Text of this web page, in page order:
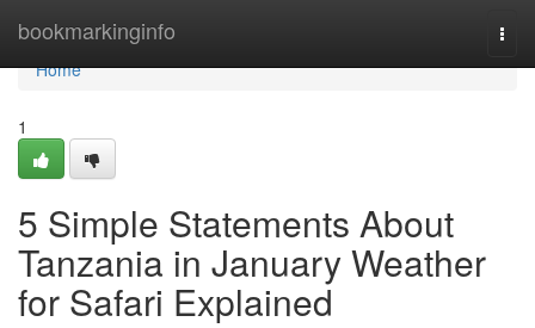
bookmarkinginfo
Home
Home
1
5 Simple Statements About
Tanzania in January Weather
for Safari Explained